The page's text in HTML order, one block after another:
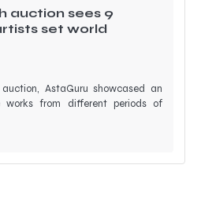
auction sees 9
set world
AstaGuru showcased an
from different periods of